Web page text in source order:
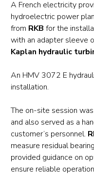
A French electricity
hydroelectric power
from RKB for the
with an adapter sleeve
Kaplan hydraulic
An HMV 3072 E
installation.
The on-site session
and also served as a
customer’s personnel.
measure residual
provided guidance on
ensure reliable